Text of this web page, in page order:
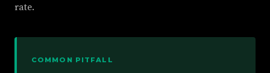
rate.
COMMON PITFALL